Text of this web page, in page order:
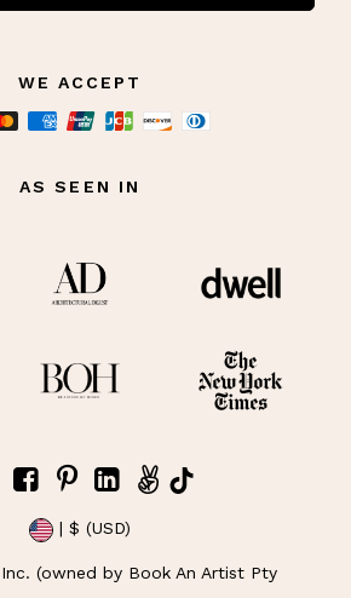
WE ACCEPT
AS SEEN IN
| $ (USD)
(owned by Book An Artist Pty